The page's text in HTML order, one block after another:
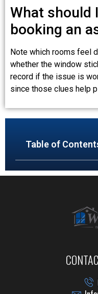
What should
booking an
Note which rooms feel
whether the window
record if the issue is
since those clues help
Table of